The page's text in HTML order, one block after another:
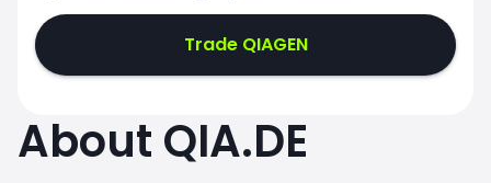
7:02-11:00
11:02-15:30
11:02-15:30
Trade QIAGEN
About QIA.DE